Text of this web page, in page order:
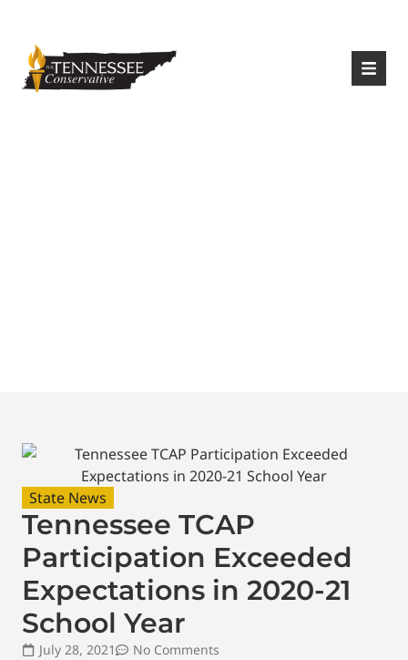
State News
Tennessee TCAP
Participation Exceeded
Expectations in 2020-21
School Year
July 28, 2021
No Comments